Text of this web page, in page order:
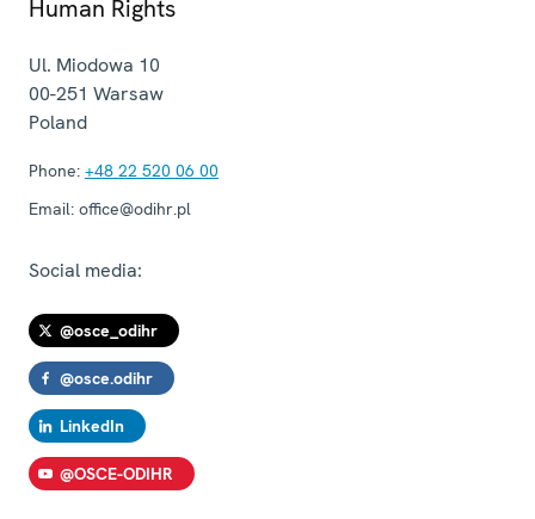
Human Rights
Ul. Miodowa 10
00-251 Warsaw
Poland
Phone: +48 22 520 06 00
Email: office@odihr.pl
Social media:
@osce_odihr
@osce.odihr
LinkedIn
@OSCE-ODIHR